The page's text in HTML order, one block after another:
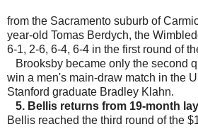
from the Sacramento suburb of
year-old Tomas Berdych, the
6-1, 2-6, 6-4, 6-4 in the first round of
Brooksby became only the second
win a men's main-draw match in the
Stanford graduate Bradley Klahn.
5. Bellis returns from 19-month
Bellis reached the third round of the